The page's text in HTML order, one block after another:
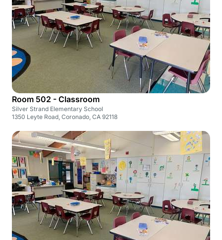
Room 502 - Classroom
Silver Strand Elementary School
1350 Leyte Road, Coronado, CA 92118